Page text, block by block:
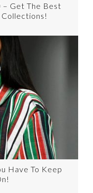
– Get The Best
Have To Keep